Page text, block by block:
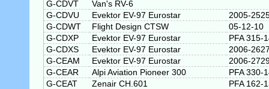
G-CDVT
Van's RV-6
G-CDVU
Evektor EV-97 Eurostar
2005-
G-CDWT
Flight Design CTSW
05-12-10
G-CDXP
Evektor EV-97 Eurostar
PFA 315-
G-CDXS
Evektor EV-97 Eurostar
2006-
G-CEAM
Evektor EV-97 Eurostar
2006-
G-CEAR
Alpi Aviation Pioneer 300
PFA 330-
G-CEAT
Zenair CH.601
PFA 162-